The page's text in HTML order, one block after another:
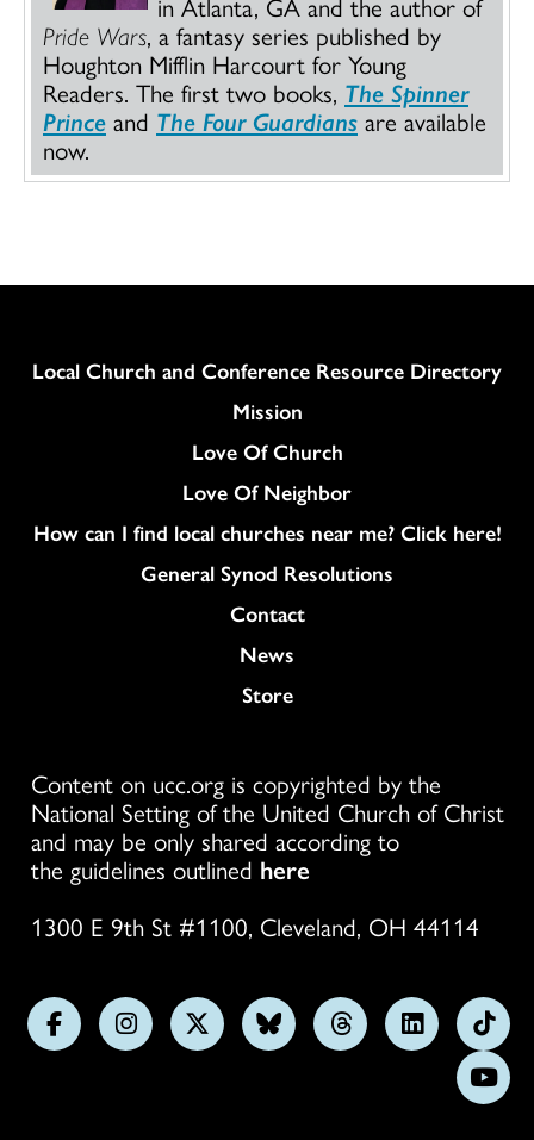
Pride Wars, a fantasy series published by
Houghton Mifflin Harcourt for Young
Readers. The first two books, The Spinner
Prince and The Four Guardians are available
now.
Column
Local Church and Conference Resource Directory
Mission
Love Of Church
Love Of Neighbor
How can I find local churches near me? Click here!
General Synod Resolutions
Colukmn
Contact
News
Store
Content on ucc.org is copyrighted by the
National Setting of the United Church of Christ
and may be only shared according to
the guidelines outlined here
1300 E 9th St #1100, Cleveland, OH 44114
FollowFollowFollowFollowFollowFollow
us
on